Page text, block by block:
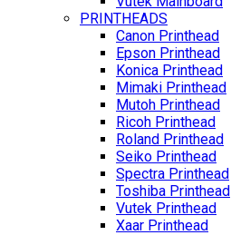
PRINTHEADS
Canon Printhead
Epson Printhead
Konica Printhead
Mimaki Printhead
Mutoh Printhead
Ricoh Printhead
Roland Printhead
Seiko Printhead
Spectra Printhead
Toshiba Printhead
Vutek Printhead
Xaar Printhead